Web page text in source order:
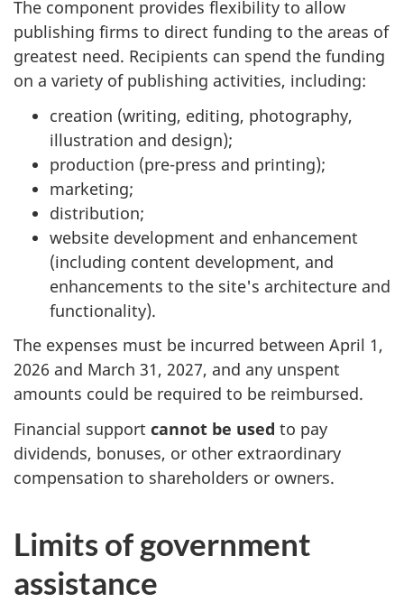
The component provides flexibility to allow
publishing firms to direct funding to the areas of
greatest need. Recipients can spend the funding
on a variety of publishing activities, including:
creation (writing, editing, photography,
illustration and design);
production (pre-press and printing);
marketing;
distribution;
website development and enhancement
(including content development, and
enhancements to the site's architecture and
functionality).
The expenses must be incurred between April 1,
2026 and March 31, 2027, and any unspent
amounts could be required to be reimbursed.
Financial support cannot be used to pay
dividends, bonuses, or other extraordinary
compensation to shareholders or owners.
Limits of government
assistance